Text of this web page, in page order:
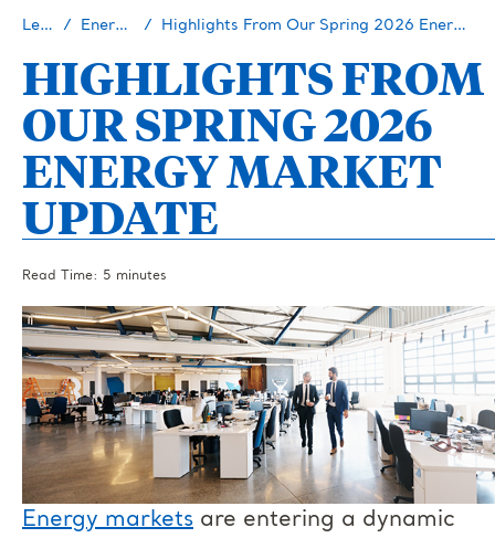
Learn Energy 101 Highlights From Our Spring 2026 Energy Market Update
HIGHLIGHTS FROM
OUR SPRING 2026
ENERGY MARKET
UPDATE
Read Time: 5 minutes
Energy markets are entering a dynamic